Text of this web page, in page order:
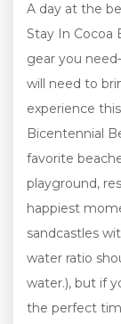
A day at the
Stay In Cocoa
gear you
will need to
experience
Bicentennial
favorite
playground,
happiest
sandcastles
water ratio
water.), but if
the perfect